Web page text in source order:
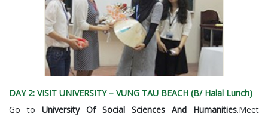
DAY 2: VISIT UNIVERSITY – VUNG TAU BEACH (B/ Halal Lunch)
Go to University Of Social Sciences And Humanities.Meet